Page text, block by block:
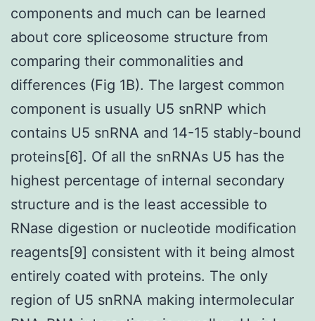
components and much can be learned
about core spliceosome structure from
comparing their commonalities and
differences (Fig 1B). The largest common
component is usually U5 snRNP which
contains U5 snRNA and 14-15 stably-bound
proteins[6]. Of all the snRNAs U5 has the
highest percentage of internal secondary
structure and is the least accessible to
RNase digestion or nucleotide modification
reagents[9] consistent with it being almost
entirely coated with proteins. The only
region of U5 snRNA making intermolecular